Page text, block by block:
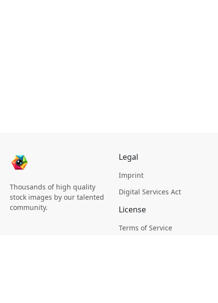
Thousands of high quality
stock images by our talented
community.
Legal
Imprint
Digital Services Act
License
Terms of Service